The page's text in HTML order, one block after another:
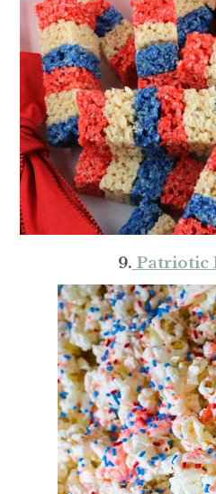
9. Patriotic